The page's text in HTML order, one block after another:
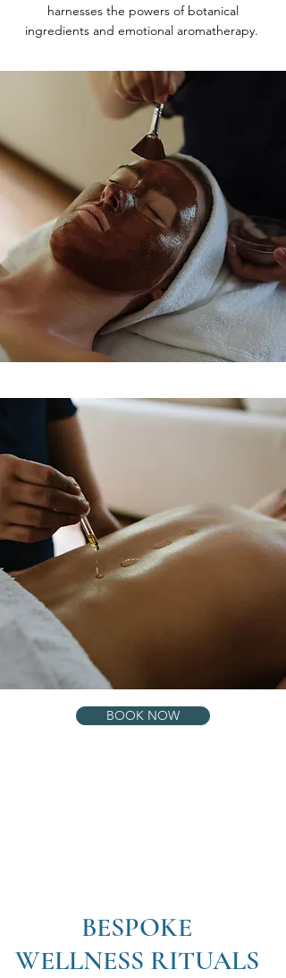
harnesses the powers of botanical
ingredients and emotional aromatherapy.
BOOK NOW
BESPOKE
WELLNESS RITUALS